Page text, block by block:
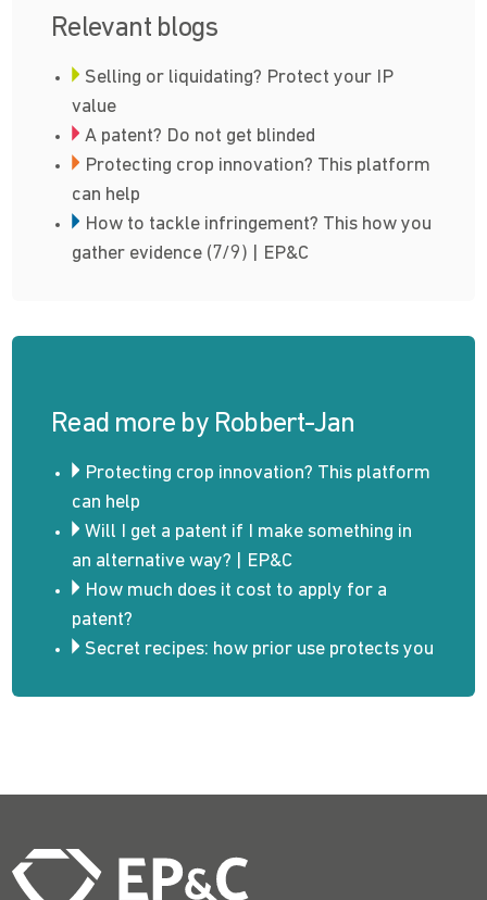
Relevant blogs
Selling or liquidating? Protect your IP
value
A patent? Do not get blinded
Protecting crop innovation? This platform
can help
How to tackle infringement? This how you
gather evidence (7/9) | EP&C
Read more by Robbert-Jan
Protecting crop innovation? This platform
can help
Will I get a patent if I make something in
an alternative way? | EP&C
How much does it cost to apply for a
patent?
Secret recipes: how prior use protects you